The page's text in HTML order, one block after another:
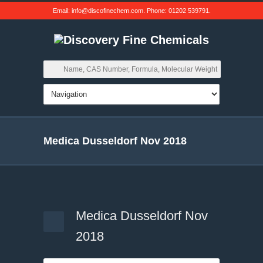
Email: info@discofinechem.com. Phone: 01202 539791
Medica Dusseldorf Nov 2018
Medica Dusseldorf Nov
2018